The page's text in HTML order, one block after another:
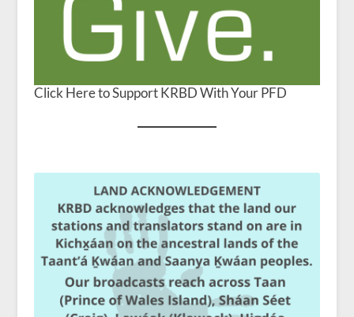
Click Here to Support KRBD With Your PFD